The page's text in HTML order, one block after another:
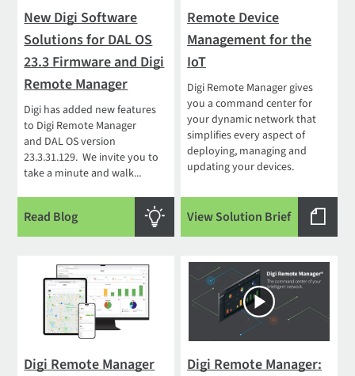
New Digi Software
Solutions for DAL OS
23.3 Firmware and Digi
Remote Manager
Digi has added new features
to Digi Remote Manager
and DAL OS version
23.3.31.129. We invite you to
take a minute and walk...
Read Blog
Remote Device
Management for the
IoT
Digi Remote Manager gives
you a command center for
your dynamic network that
simplifies every aspect of
deploying, managing and
updating your devices.
View Solution Brief
Digi Remote Manager
Digi Remote Manager: